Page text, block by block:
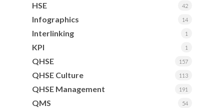
HSE 42
Infographics 14
Interlinking 1
KPI 1
QHSE 157
QHSE Culture 113
QHSE Management 191
QMS 54